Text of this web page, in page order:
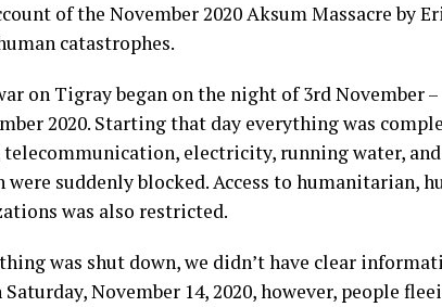
of the November 2020 Aksum Massacre by
catastrophes.
on Tigray began on the night of 3rd November
2020. Starting that day everything was
telecommunication, electricity, running water,
suddenly blocked. Access to humanitarian,
was also restricted.
was shut down, we didn’t have clear
Saturday, November 14, 2020, however, people